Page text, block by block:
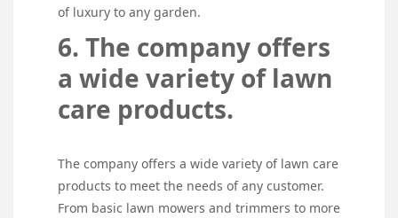
of luxury to any garden.
6. The company offers
a wide variety of lawn
care products.
The company offers a wide variety of lawn care
products to meet the needs of any customer.
From basic lawn mowers and trimmers to more